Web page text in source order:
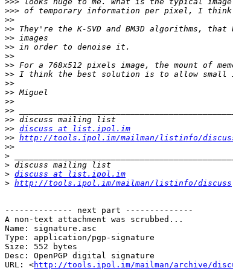
>>>
>>
>>
>>
>>
>>
>>
>>
>>
>>
>>
>>
>>
>> discuss at list.ipol.im
>> http://tools.ipol.im/mailman/listinfo/
>>
>
>
> discuss at list.ipol.im
> http://tools.ipol.im/mailman/listinfo/discuss
-------------- next part --------------
A non-text attachment was scrubbed...
Name: signature.asc
Type: application/pgp-signature
Size: 552 bytes
Desc: OpenPGP digital signature
URL: <http://tools.ipol.im/mailman/archive/